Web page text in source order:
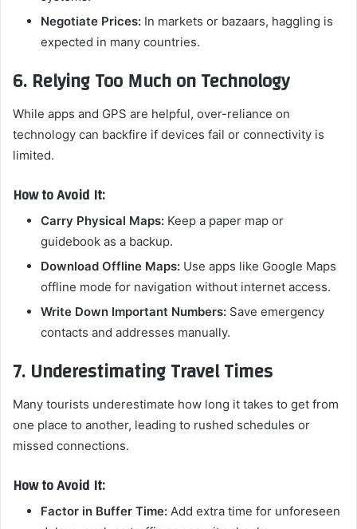
Negotiate Prices: In markets or bazaars, haggling is
expected in many countries.
6. Relying Too Much on Technology
While apps and GPS are helpful, over-reliance on
technology can backfire if devices fail or connectivity is
limited.
How to Avoid It:
Carry Physical Maps: Keep a paper map or
guidebook as a backup.
Download Offline Maps: Use apps like Google Maps
offline mode for navigation without internet access.
Write Down Important Numbers: Save emergency
contacts and addresses manually.
7. Underestimating Travel Times
Many tourists underestimate how long it takes to get from
one place to another, leading to rushed schedules or
missed connections.
How to Avoid It:
Factor in Buffer Time: Add extra time for unforeseen